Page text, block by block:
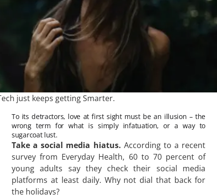
just keeps getting Smarter.
To its detractors, love at first sight must be an illusion – the
wrong term for what is simply infatuation, or a way to
sugarcoat lust.
Take a social media hiatus. According to a recent
survey from Everyday Health, 60 to 70 percent of
young adults say they check their social media
platforms at least daily. Why not dial that back for
the holidays?